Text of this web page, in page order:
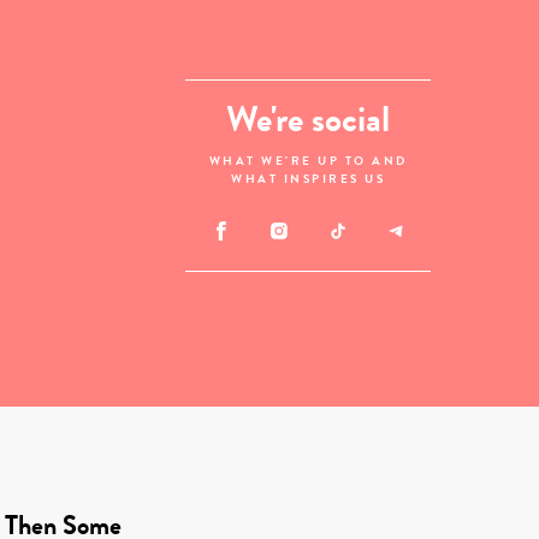
We're social
WHAT WE'RE UP TO AND
WHAT INSPIRES US
Some